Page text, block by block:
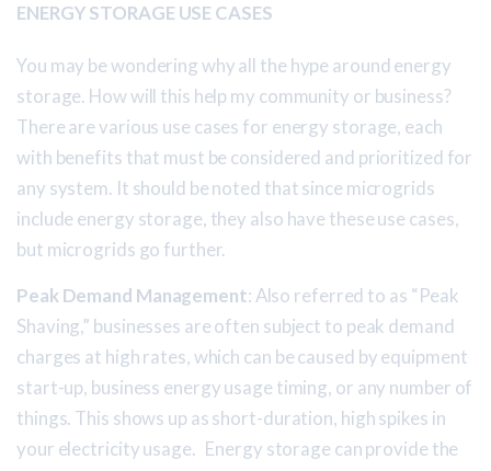
ENERGY STORAGE USE CASES
You may be wondering why all the hype around energy
storage. How will this help my community or business?
There are various use cases for energy storage, each
with benefits that must be considered and prioritized for
any system. It should be noted that since microgrids
include energy storage, they also have these use cases,
but microgrids go further.
Peak Demand Management: Also referred to as “Peak
Shaving,” businesses are often subject to peak demand
charges at high rates, which can be caused by equipment
start-up, business energy usage timing, or any number of
things. This shows up as short-duration, high spikes in
your electricity usage. Energy storage can provide the